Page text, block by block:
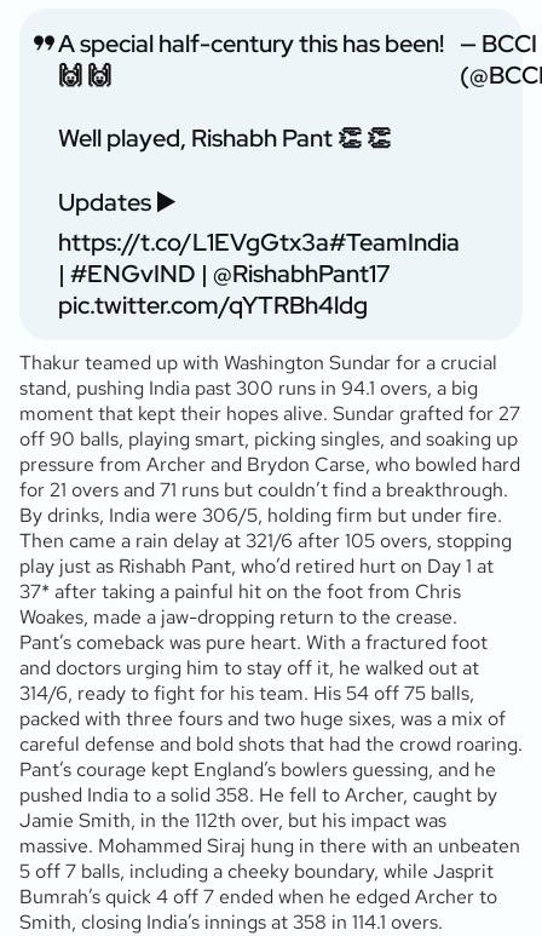
A special half-century this has been!
🙌 🙌
Well played, Rishabh Pant 👏 👏
Updates ▶️
https://t.co/L1EVgGtx3a#TeamIndia
| #ENGvIND | @RishabhPant17
pic.twitter.com/qYTRBh4ldg
— BCCI
Thakur teamed up with Washington Sundar for a crucial
stand, pushing India past 300 runs in 94.1 overs, a big
moment that kept their hopes alive. Sundar grafted for 27
off 90 balls, playing smart, picking singles, and soaking up
pressure from Archer and Brydon Carse, who bowled hard
for 21 overs and 71 runs but couldn’t find a breakthrough.
By drinks, India were 306/5, holding firm but under fire.
Then came a rain delay at 321/6 after 105 overs, stopping
play just as Rishabh Pant, who’d retired hurt on Day 1 at
37* after taking a painful hit on the foot from Chris
Woakes, made a jaw-dropping return to the crease.
Pant’s comeback was pure heart. With a fractured foot
and doctors urging him to stay off it, he walked out at
314/6, ready to fight for his team. His 54 off 75 balls,
packed with three fours and two huge sixes, was a mix of
careful defense and bold shots that had the crowd roaring.
Pant’s courage kept England’s bowlers guessing, and he
pushed India to a solid 358. He fell to Archer, caught by
Jamie Smith, in the 112th over, but his impact was
massive. Mohammed Siraj hung in there with an unbeaten
5 off 7 balls, including a cheeky boundary, while Jasprit
Bumrah’s quick 4 off 7 ended when he edged Archer to
Smith, closing India’s innings at 358 in 114.1 overs.